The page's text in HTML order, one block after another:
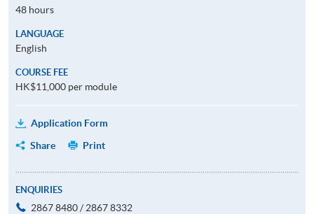
48 hours
LANGUAGE
English
COURSE FEE
HK$11,000 per module
Application Form
Share
Print
ENQUIRIES
2867 8480 / 2867 8332